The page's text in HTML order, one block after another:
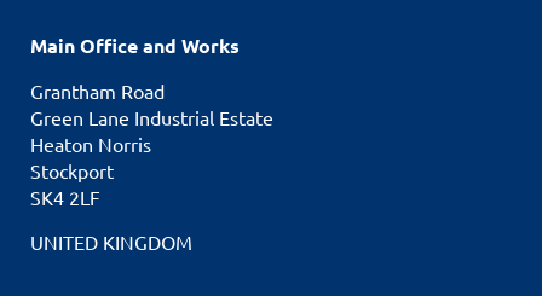
Main Office and Works
Grantham Road
Green Lane Industrial Estate
Heaton Norris
Stockport
SK4 2LF
UNITED KINGDOM